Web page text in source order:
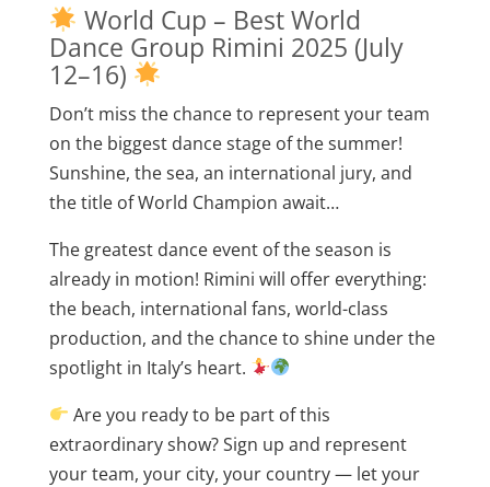
World Cup – Best World
Dance Group Rimini 2025 (July
12–16)
Don’t miss the chance to represent your team
on the biggest dance stage of the summer!
Sunshine, the sea, an international jury, and
the title of World Champion await…
The greatest dance event of the season is
already in motion! Rimini will offer everything:
the beach, international fans, world-class
production, and the chance to shine under the
spotlight in Italy’s heart.
Are you ready to be part of this
extraordinary show? Sign up and represent
your team, your city, your country — let your